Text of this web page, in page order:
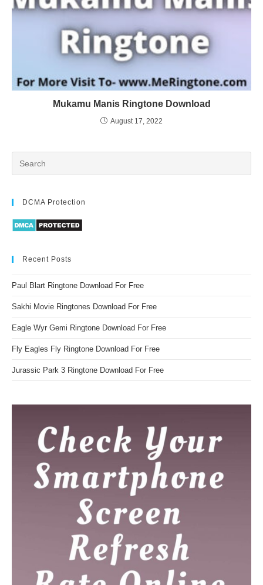
Mukamu Manis Ringtone Download
August 17, 2022
DCMA Protection
Recent Posts
Paul Blart Ringtone Download For Free
Sakhi Movie Ringtones Download For Free
Eagle Wyr Gemi Ringtone Download For Free
Fly Eagles Fly Ringtone Download For Free
Jurassic Park 3 Ringtone Download For Free